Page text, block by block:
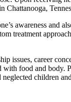
awareness and
treatment
issues, career
with food and
children